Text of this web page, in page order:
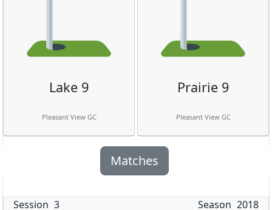
Lake 9
Pleasant View GC
Prairie 9
Pleasant View GC
Matches
Session 3 Season 2018